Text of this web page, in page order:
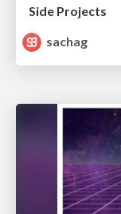
Side Projects
sachag